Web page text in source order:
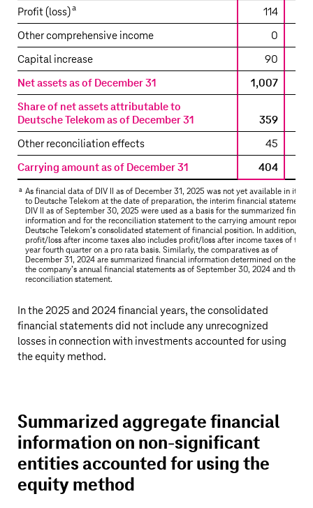
to
the
carrying
amount
included
in
the
consolidated
statement
of
financial
position
–
DIV
Profit (loss)a
114
Other comprehensive income
0
Capital increase
90
Net assets as of December 31
1,007
Share of net assets attributable to
Deutsche Telekom as of December 31
359
Other reconciliation effects
45
Carrying amount as of December 31
404
a As financial data of DIV II as of December 31, 2025 was not yet available in its
to Deutsche Telekom at the date of preparation, the interim financial statements
DIV II as of September 30, 2025 were used as a basis for the summarized
information and for the reconciliation statement to the carrying amount reported
Deutsche Telekom’s consolidated statement of financial position. In addition,
profit/loss after income taxes also includes profit/loss after income taxes of the
year fourth quarter on a pro rata basis. Similarly, the comparatives as of
December 31, 2024 are summarized financial information determined on the
the company’s annual financial statements as of September 30, 2024 and the
reconciliation statement.
In the 2025 and 2024 financial years, the consolidated
financial statements did not include any unrecognized
losses in connection with investments accounted for using
the equity method.
Summarized aggregate financial
information on non-significant
entities accounted for using the
equity method